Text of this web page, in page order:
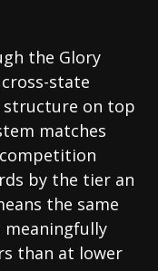
the Glory
state
structure on top
matches
by the tier an
the same
meaningfully
than at lower